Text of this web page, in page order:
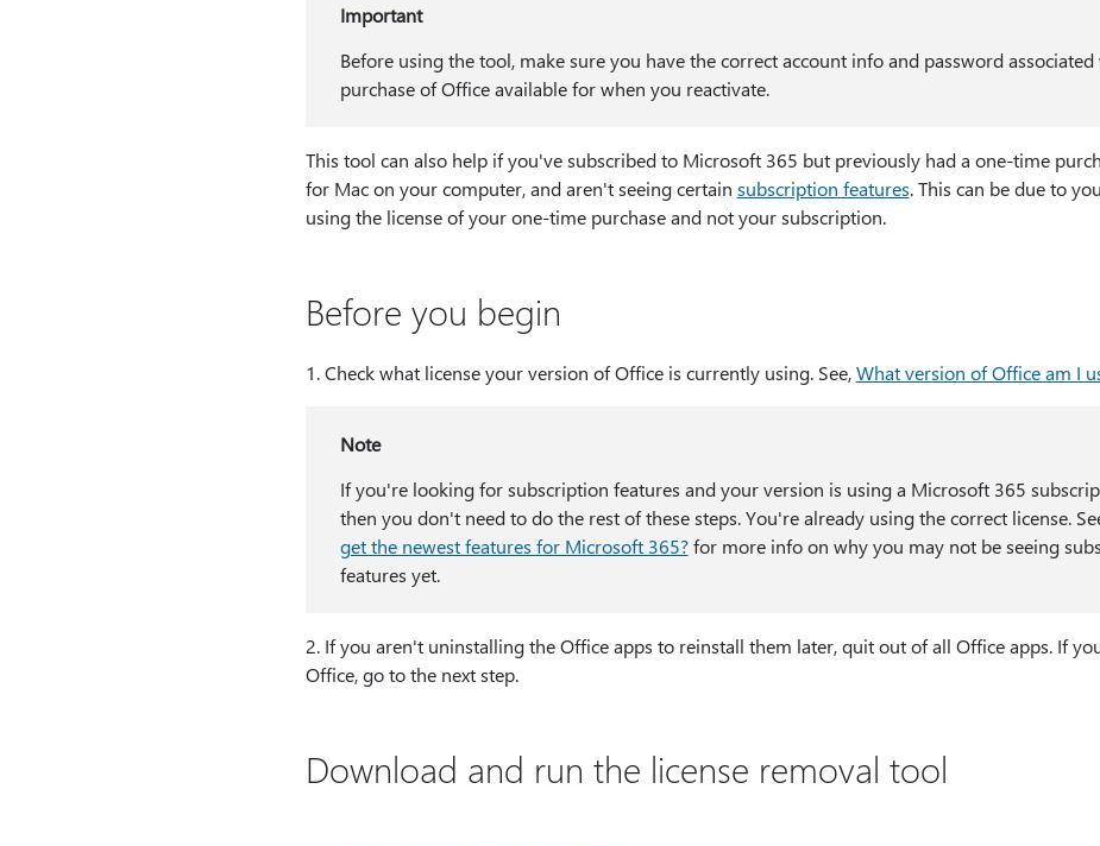
Important
Before using the tool, make sure you have the correct account info and password
purchase of Office available for when you reactivate.
This tool can also help if you've subscribed to Microsoft 365 but previously had a one-time
for Mac on your computer, and aren't seeing certain subscription features. This can be due to
using the license of your one-time purchase and not your subscription.
Before you begin
1⁠. Check what license your version of Office is currently using. See,What version of Office am I
Note
If you're looking for subscription features and your version is using a Microsoft 365
then you don't need to do the rest of these steps. You're already using the correct license.
get the newest features for Microsoft 365?for more info on why you may not be seeing
features yet.
2⁠. If you aren't uninstalling the Office apps to reinstall them later, quit out of all Office apps. If
Office, go to the next step.
Download and run the license removal tool